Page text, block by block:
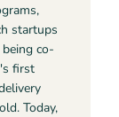
startups
co-
first
Today,